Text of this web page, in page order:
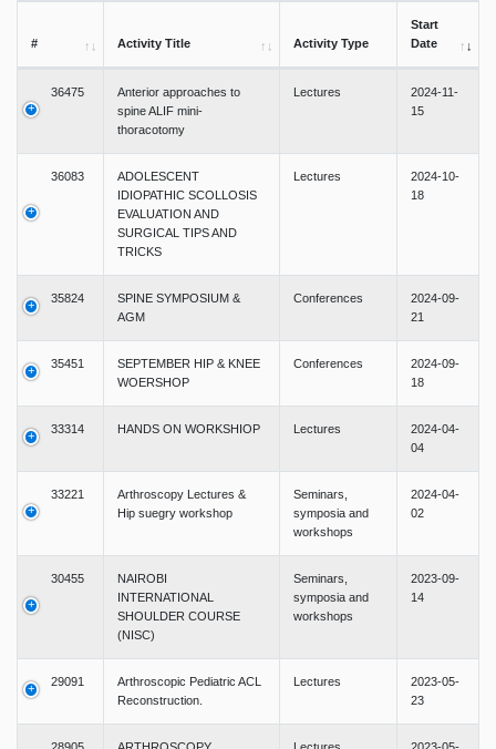
# Activity Title Activity Type
Start
Date
36475
Anterior approaches to
spine ALIF mini-
thoracotomy
Lectures
2024-11-
15
36083
ADOLESCENT
IDIOPATHIC SCOLLOSIS
EVALUATION AND
SURGICAL TIPS AND
TRICKS
Lectures
2024-10-
18
35824
SPINE SYMPOSIUM &
AGM
Conferences
2024-09-
21
35451
SEPTEMBER HIP & KNEE
WOERSHOP
Conferences
2024-09-
18
33314 HANDS ON WORKSHIOP Lectures
2024-04-
04
33221
Arthroscopy Lectures &
Hip suegry workshop
Seminars,
symposia and
workshops
2024-04-
02
30455
NAIROBI
INTERNATIONAL
SHOULDER COURSE
(NISC)
Seminars,
symposia and
workshops
2023-09-
14
29091
Arthroscopic Pediatric ACL
Reconstruction.
Lectures
2023-05-
23